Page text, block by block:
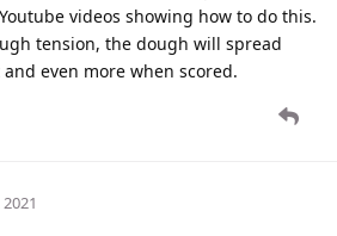
videos showing how to do this.
tension, the dough will spread
even more when scored.